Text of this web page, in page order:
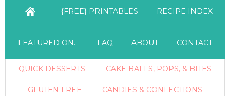
{FREE} PRINTABLES RECIPE INDEX
FEATURED ON… FAQ ABOUT CONTACT
QUICK DESSERTS CAKE BALLS, POPS, & BITES
GLUTEN FREE CANDIES & CONFECTIONS